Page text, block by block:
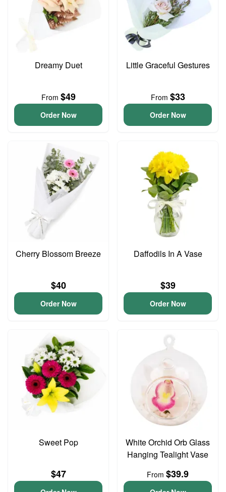
Dreamy Duet
From $49
Order Now
Little Graceful Gestures
From $33
Order Now
Cherry Blossom Breeze
$40
Order Now
Daffodils In A Vase
$39
Order Now
Sweet Pop
$47
White Orchid Orb Glass
Hanging Tealight Vase
From $39.9